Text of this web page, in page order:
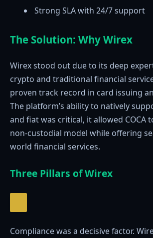
Strong SLA with 24/7 support
The Solution: Why Wirex
Wirex stood out due to its deep
crypto and traditional financial
proven track record in card issuing
The platform’s ability to natively
and fiat was critical, it allowed COCA
non-custodial model while offering
world financial services.
Three Pillars of Wirex
Compliance was a decisive factor.